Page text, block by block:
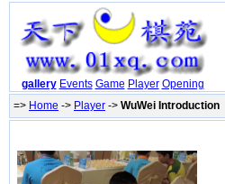
gallery Events Game Player Opening
=> Home -> Player -> WuWei Introduction